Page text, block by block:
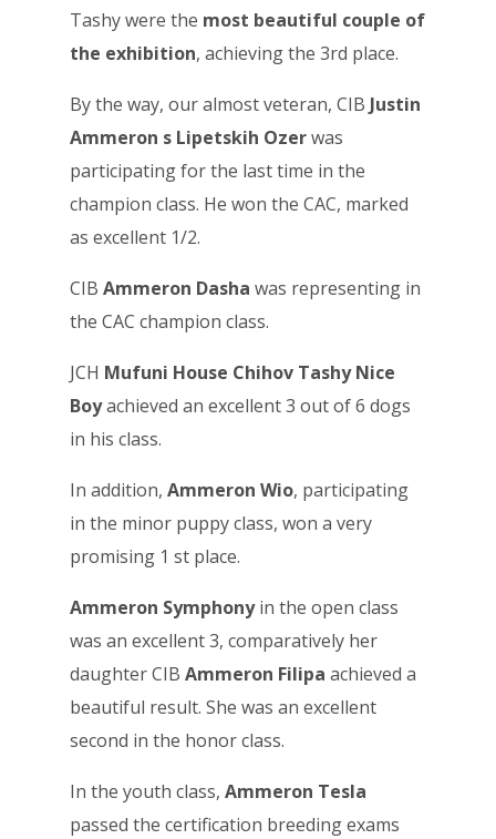
Tashy were the most beautiful couple of
the exhibition, achieving the 3rd place.
By the way, our almost veteran, CIB Justin
Ammeron s Lipetskih Ozerwas
participating for the last time in the
champion class. He won the CAC, marked
as excellent 1/2.
CIB Ammeron Dasha was representing in
the CAC champion class.
JCH Mufuni House Chihov Tashy Nice
Boyachieved an excellent 3 out of 6 dogs
in his class.
In addition, Ammeron Wio, participating
in the minor puppy class, won a very
promising 1 st place.
Ammeron Symphonyin the open class
was an excellent 3, comparatively her
daughter CIB Ammeron Filipa achieved a
beautiful result. She was an excellent
second in the honor class.
In the youth class, Ammeron Tesla
passed the certification breeding exams